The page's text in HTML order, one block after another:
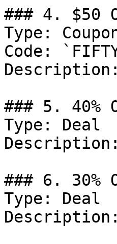
### 4. $50
Type:
Code:
### 5. 40%
Type: Deal
### 6. 30%
Type: Deal